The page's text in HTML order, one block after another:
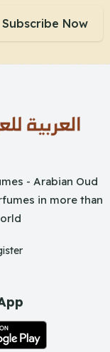
Subscribe Now
- Arabian Oud
in more than